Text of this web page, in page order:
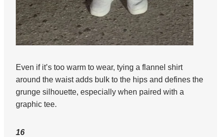
Even if it’s too warm to wear, tying a flannel shirt
around the waist adds bulk to the hips and defines the
grunge silhouette, especially when paired with a
graphic tee.
16